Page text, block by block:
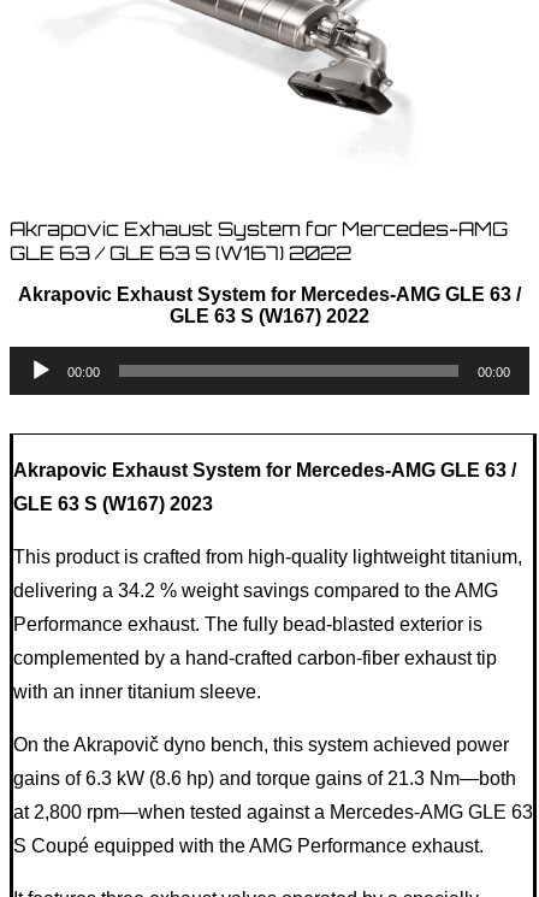
Akrapovic Exhaust System for Mercedes-AMG
GLE 63 / GLE 63 S (W167) 2022
Akrapovic Exhaust System for Mercedes-AMG GLE 63 /
GLE 63 S (W167) 2022
Audio
Player
00:00 00:00
Akrapovic Exhaust System for Mercedes-AMG GLE 63 /
GLE 63 S (W167) 2023
This product is crafted from high-quality lightweight titanium,
delivering a 34.2 % weight savings compared to the AMG
Performance exhaust. The fully bead-blasted exterior is
complemented by a hand-crafted carbon-fiber exhaust tip
with an inner titanium sleeve.
On the Akrapovič dyno bench, this system achieved power
gains of 6.3 kW (8.6 hp) and torque gains of 21.3 Nm—both
at 2,800 rpm—when tested against a Mercedes-AMG GLE 63
S Coupé equipped with the AMG Performance exhaust.